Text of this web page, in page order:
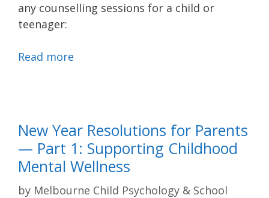
any counselling sessions for a child or
teenager:
Read more
New Year Resolutions for Parents
— Part 1: Supporting Childhood
Mental Wellness
by Melbourne Child Psychology & School